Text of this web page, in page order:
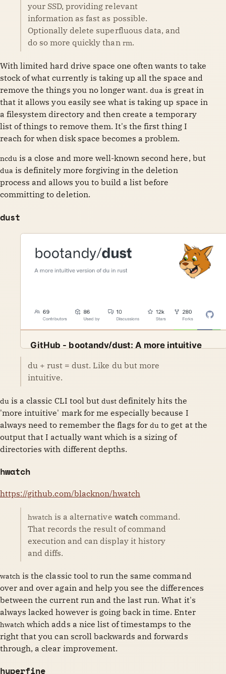
your SSD, providing relevant
information as fast as possible.
Optionally delete superfluous data, and
do so more quickly than rm.
With limited hard drive space one often wants to take
stock of what currently is taking up all the space and
remove the things you no longer want.dua is great in
that it allows you easily see what is taking up space in
a filesystem directory and then create a temporary
list of things to remove them. It's the first thing I
reach for when disk space becomes a problem.
ncdu is a close and more well-known second here, but
dua is definitely more forgiving in the deletion
process and allows you to build a list before
committing to deletion.
dust
GitHub - bootandy/dust: A more intuitive
A more intuitive version of du in rust. Contribute to
bootandy/dust development by creating an account on
GitHub
du + rust = dust. Like du but more
intuitive.
du is a classic CLI tool but dust definitely hits the
'more intuitive' mark for me especially because I
always need to remember the flags fordu to get at the
output that I actually want which is a sizing of
directories with different depths.
hwatch
https://github.com/blacknon/hwatch
hwatch is a alternative watch command.
That records the result of command
execution and can display it history
and diffs.
watch is the classic tool to run the same command
over and over again and help you see the differences
between the current run and the last run. What it's
always lacked however is going back in time. Enter
hwatch which adds a nice list of timestamps to the
right that you can scroll backwards and forwards
through, a clear improvement.
hyperfine